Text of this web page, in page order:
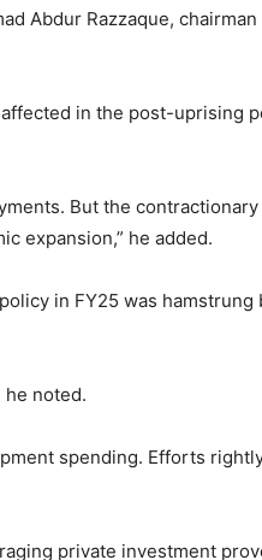
Abdur Razzaque,
in the post-uprising
But the
expansion,” he added.
in FY25 was
he noted.
spending. Efforts
private investment